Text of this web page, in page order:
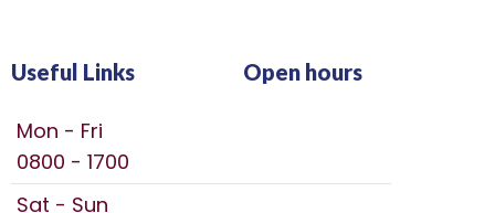
Useful Links Open hours
Mon - Fri
0800 - 1700
Sat - Sun